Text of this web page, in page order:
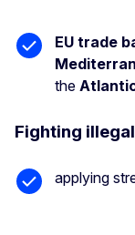
EU trade
the
Fighting
applying